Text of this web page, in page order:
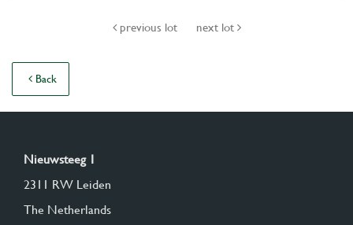
previous lot next lot
Back
Nieuwsteeg 1
2311 RW Leiden
The Netherlands